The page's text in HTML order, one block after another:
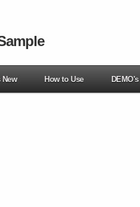
New How to Use DEMO's